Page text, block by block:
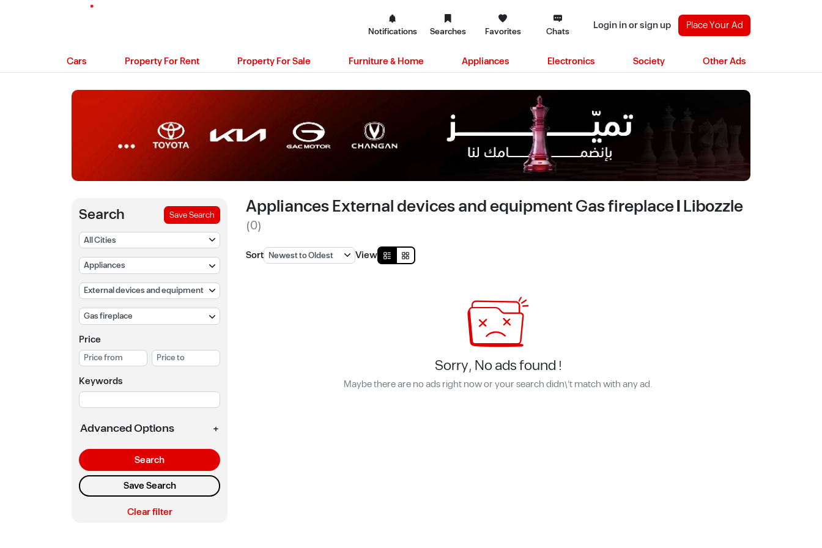
Notifications Searches Favorites Chats Login in or sign up Place Your Ad
Cars Property For Rent Property For Sale Furniture & Home Appliances Electronics Society Other Ads
Search Save Search
Price
Keywords
Advanced Options +
Search
Save Search
Clear filter
Appliances External devices and equipment Gas fireplace | Libozzle
(0)
Sort View
Sorry, No ads found !
Maybe there are no ads right now or your search didn\'t match with any ad.